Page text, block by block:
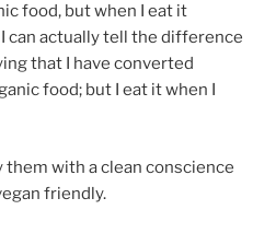
food, but when I eat it
can actually tell the difference
that I have converted
food; but I eat it when I
them with a clean conscience
friendly.